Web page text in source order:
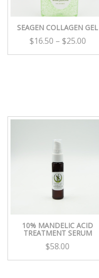
SEAGEN COLLAGEN GEL
$16.50 – $25.00
10% MANDELIC ACID
TREATMENT SERUM
$58.00